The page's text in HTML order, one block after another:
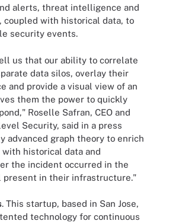
alerts, threat intelligence and
coupled with historical data, to
security events.
us that our ability to correlate
data silos, overlay their
and provide a visual view of an
them the power to quickly
Roselle Safran, CEO and
Security, said in a press
advanced graph theory to enrich
historical data and
the incident occurred in the
present in their infrastructure."
. This startup, based in San Jose,
technology for continuous